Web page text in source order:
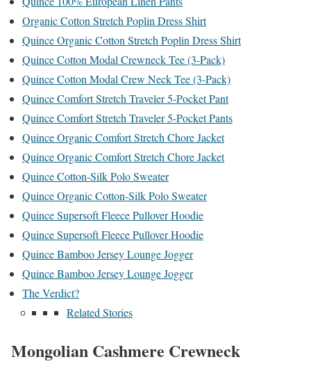
Organic Cotton Stretch Poplin Dress Shirt
Quince Organic Cotton Stretch Poplin Dress Shirt
Quince Cotton Modal Crewneck Tee (3-Pack)
Quince Cotton Modal Crew Neck Tee (3-Pack)
Quince Comfort Stretch Traveler 5-Pocket Pant
Quince Comfort Stretch Traveler 5-Pocket Pants
Quince Organic Comfort Stretch Chore Jacket
Quince Organic Comfort Stretch Chore Jacket
Quince Cotton-Silk Polo Sweater
Quince Organic Cotton-Silk Polo Sweater
Quince Supersoft Fleece Pullover Hoodie
Quince Supersoft Fleece Pullover Hoodie
Quince Bamboo Jersey Lounge Jogger
Quince Bamboo Jersey Lounge Jogger
The Verdict?
Related Stories
Mongolian Cashmere Crewneck